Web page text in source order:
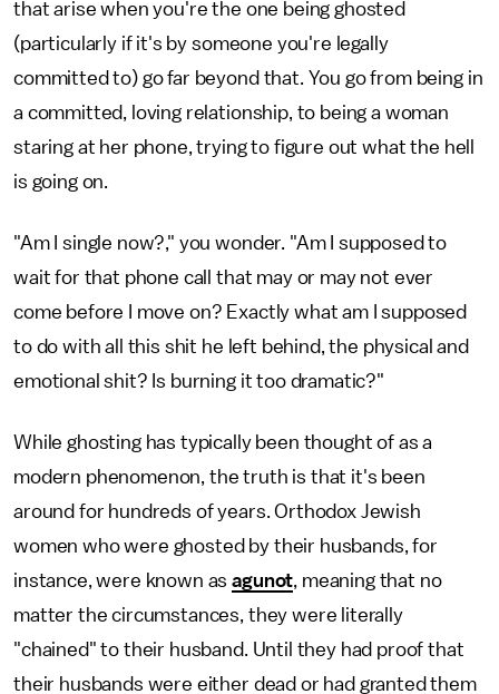
that arise when you're the one being ghosted
(particularly if it's by someone you're legally
committed to) go far beyond that. You go from being in
a committed, loving relationship, to being a woman
staring at her phone, trying to figure out what the hell
is going on.
"Am I single now?," you wonder. "Am I supposed to
wait for that phone call that may or may not ever
come before I move on? Exactly what am I supposed
to do with all this shit he left behind, the physical and
emotional shit? Is burning it too dramatic?"
While ghosting has typically been thought of as a
modern phenomenon, the truth is that it's been
around for hundreds of years. Orthodox Jewish
women who were ghosted by their husbands, for
instance, were known asagunot, meaning that no
matter the circumstances, they were literally
"chained" to their husband. Until they had proof that
their husbands were either dead or had granted them